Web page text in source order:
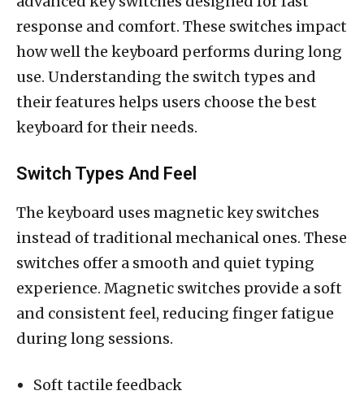
response and comfort. These switches impact
how well the keyboard performs during long
use. Understanding the switch types and
their features helps users choose the best
keyboard for their needs.
Switch Types And Feel
The keyboard uses magnetic key switches
instead of traditional mechanical ones. These
switches offer a smooth and quiet typing
experience. Magnetic switches provide a soft
and consistent feel, reducing finger fatigue
during long sessions.
Soft tactile feedback